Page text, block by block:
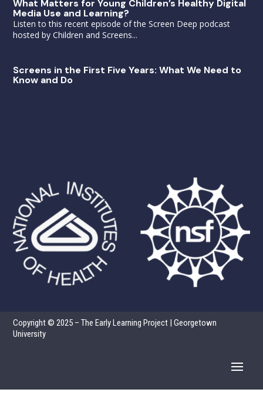
What Matters for Young Children’s Healthy Digital
Media Use and Learning?
Listen to this recent episode of the Screen Deep podcast
hosted by Children and Screens...
Screens in the First Five Years: What We Need to
Know and Do
Copyright © 2025 – The Early Learning Project | Georgetown
University